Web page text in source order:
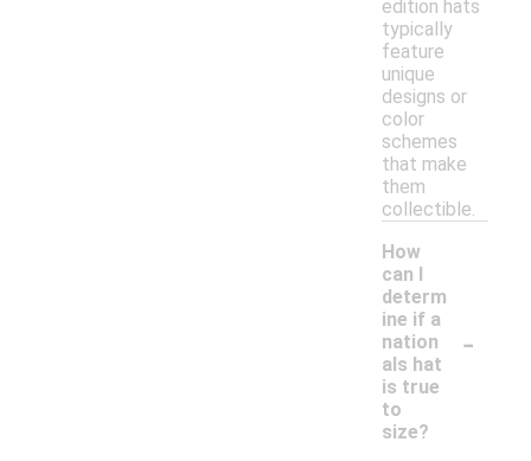
edition hats
typically
feature
unique
designs or
color
schemes
that make
them
collectible.
How
can I
determ
ine if a
nation
als hat
is true
to
size?
-